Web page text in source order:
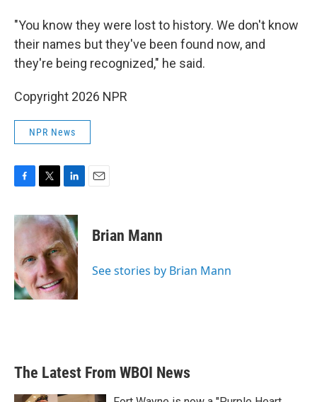
"You know they were lost to history. We don't know
their names but they've been found now, and
they're being recognized," he said.
Copyright 2026 NPR
NPR News
F
c
e
o
o
k
T
i
t
t
e
r
L
n
k
e
d
I
n
E
Brian Mann
See stories by Brian Mann
The Latest From WBOI News